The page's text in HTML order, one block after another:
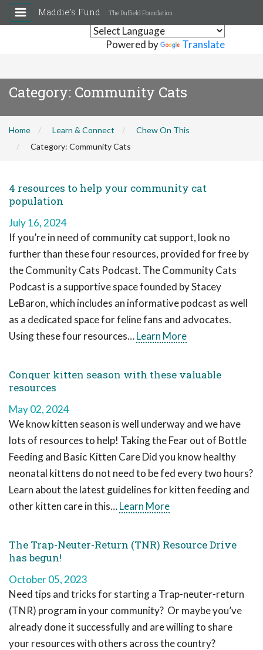
Powered by Translate
Maddie's Fund The Duffield Foundation
Category: Community Cats
Home Learn & Connect
Chew On This
Category: Community Cats
4 resources to help your community cat
population
July 16, 2024
If you’re in need of community cat support, look no
further than these four resources, provided for free by
the Community Cats Podcast. The Community Cats
Podcast is a supportive space founded by Stacey
LeBaron, which includes an informative podcast as well
as a dedicated space for feline fans and advocates.
Using these four resources…Learn More
Conquer kitten season with these valuable
resources
May 02, 2024
We know kitten season is well underway and we have
lots of resources to help! Taking the Fear out of Bottle
Feeding and Basic Kitten Care Did you know healthy
neonatal kittens do not need to be fed every two hours?
Learn about the latest guidelines for kitten feeding and
other kitten care in this…Learn More
The Trap-Neuter-Return (TNR) Resource Drive
has begun!
October 05, 2023
Need tips and tricks for starting a Trap-neuter-return
(TNR) program in your community? Or maybe you’ve
already done it successfully and are willing to share
your resources with others across the country?